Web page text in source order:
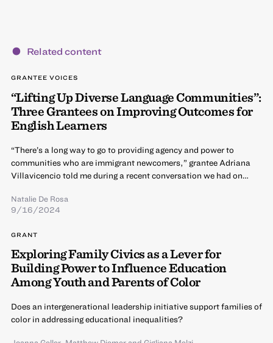
Related content
GRANTEE VOICES
“Lifting Up Diverse Language Communities”:
Three Grantees on Improving Outcomes for
English Learners
“There’s a long way to go to providing agency and power to
communities who are immigrant newcomers,” grantee Adriana
Villavicencio told me during a recent conversation we had on…
Natalie De Rosa
9/16/2024
GRANT
Exploring Family Civics as a Lever for
Building Power to Influence Education
Among Youth and Parents of Color
Does an intergenerational leadership initiative support families of
color in addressing educational inequalities?